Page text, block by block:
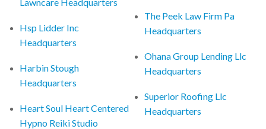
Hsp Lidder Inc
Headquarters
Harbin Stough
Headquarters
Heart Soul Heart Centered
Hypno Reiki Studio
The Peek Law Firm Pa
Headquarters
Ohana Group Lending Llc
Headquarters
Superior Roofing Llc
Headquarters